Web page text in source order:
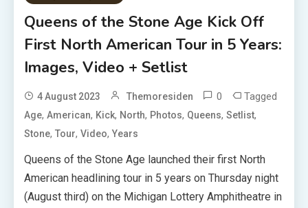
Queens of the Stone Age Kick Off
First North American Tour in 5 Years:
Images, Video + Setlist
4 August 2023 Themoresiden 0 Tagged
Age,American, Kick, North, Photos, Queens,Setlist,
Stone,Tour,Video,Years
Queens of the Stone Age launched their first North
American headlining tour in 5 years on Thursday night
(August third) on the Michigan Lottery Amphitheatre in